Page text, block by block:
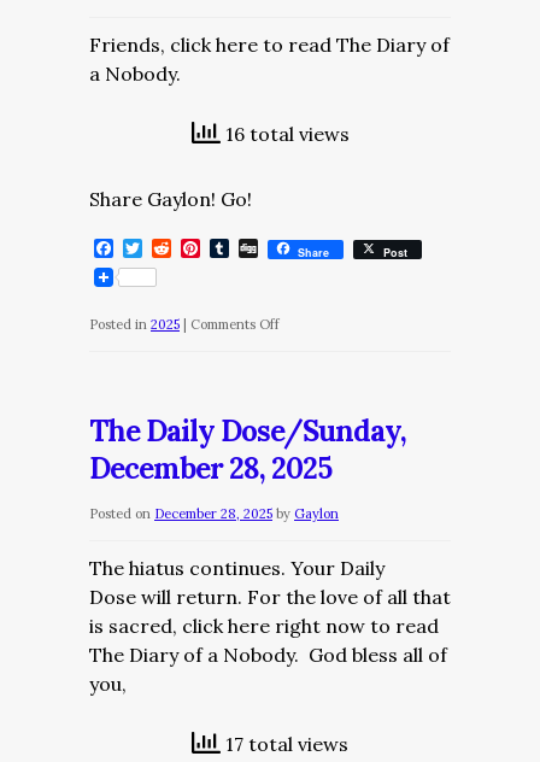
Friends, click here to read The Diary of
a Nobody.
16 total views
Share Gaylon! Go!
Facebook
Twitter
RedditPinterest
Tumblr
DiggShare Post
Posted in 2025 Comments Offon
December
29,
The Daily Dose/Sunday,
December 28, 2025
Posted on December 28, 2025 by Gaylon
The hiatus continues. Your Daily
Dose will return. For the love of all that
is sacred, click here right now to read
The Diary of a Nobody. God bless all of
you,
17 total views